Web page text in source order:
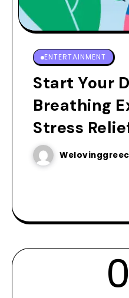
ENTERTAINMENT
Start Your
Breathing
Stress